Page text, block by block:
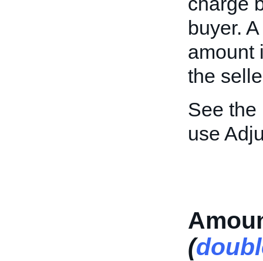
buyer.
amount
the
See the
use
(